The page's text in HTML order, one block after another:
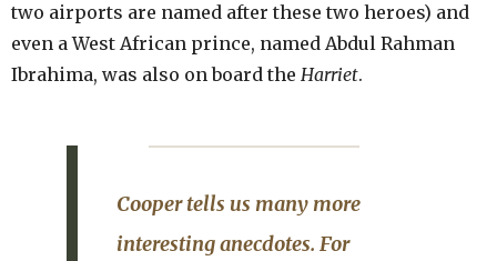
two airports are named after these two heroes) and
even a West African prince, named Abdul Rahman
Ibrahima, was also on board the Harriet.
Cooper tells us many more
interesting anecdotes. For